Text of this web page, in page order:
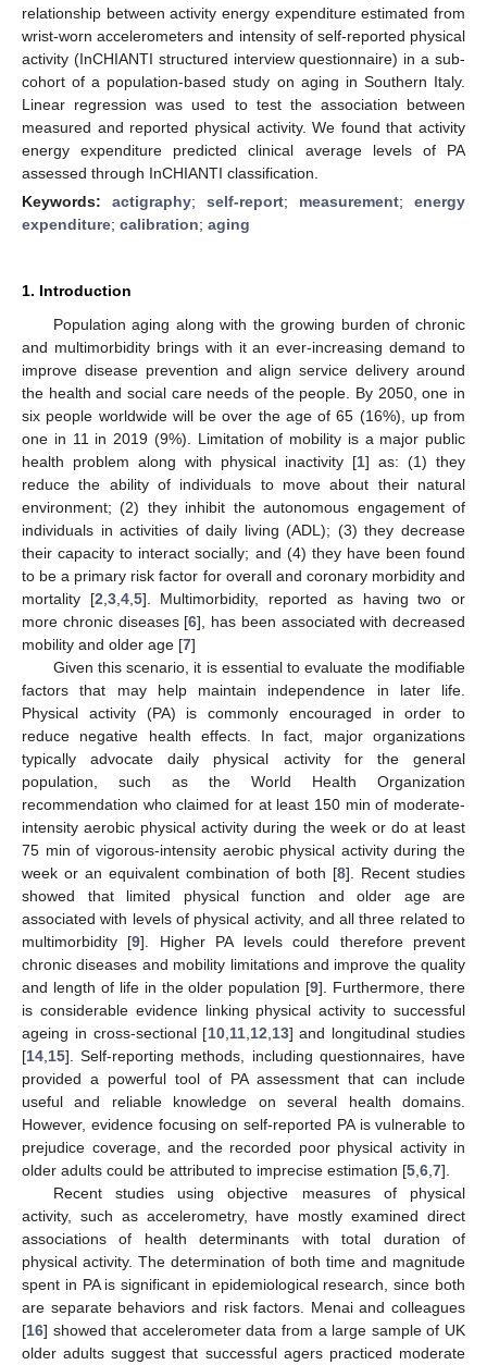
relationship between activity energy expenditure estimated from
wrist-worn accelerometers and intensity of self-reported physical
activity (InCHIANTI structured interview questionnaire) in a sub-
cohort of a population-based study on aging in Southern Italy.
Linear regression was used to test the association between
measured and reported physical activity. We found that activity
energy expenditure predicted clinical average levels of PA
assessed through InCHIANTI classification.
Keywords: actigraphy; self-report; measurement; energy
expenditure; calibration; aging
1. Introduction
Population aging along with the growing burden of chronic
and multimorbidity brings with it an ever-increasing demand to
improve disease prevention and align service delivery around
the health and social care needs of the people. By 2050, one in
six people worldwide will be over the age of 65 (16%), up from
one in 11 in 2019 (9%). Limitation of mobility is a major public
health problem along with physical inactivity [1] as: (1) they
reduce the ability of individuals to move about their natural
environment; (2) they inhibit the autonomous engagement of
individuals in activities of daily living (ADL); (3) they decrease
their capacity to interact socially; and (4) they have been found
to be a primary risk factor for overall and coronary morbidity and
mortality [2 3, 4, 5]. Multimorbidity, reported as having two or
more chronic diseases [6], has been associated with decreased
mobility and older age [7]
Given this scenario, it is essential to evaluate the modifiable
factors that may help maintain independence in later life.
Physical activity (PA) is commonly encouraged in order to
reduce negative health effects. In fact, major organizations
typically advocate daily physical activity for the general
population, such as the World Health Organization
recommendation who claimed for at least 150 min of moderate-
intensity aerobic physical activity during the week or do at least
75 min of vigorous-intensity aerobic physical activity during the
week or an equivalent combination of both [8]. Recent studies
showed that limited physical function and older age are
associated with levels of physical activity, and all three related to
multimorbidity [9]. Higher PA levels could therefore prevent
chronic diseases and mobility limitations and improve the quality
and length of life in the older population [9]. Furthermore, there
is considerable evidence linking physical activity to successful
ageing in cross-sectional [10, 11, 12 13] and longitudinal studies
[14 15]. Self-reporting methods, including questionnaires, have
provided a powerful tool of PA assessment that can include
useful and reliable knowledge on several health domains.
However, evidence focusing on self-reported PA is vulnerable to
prejudice coverage, and the recorded poor physical activity in
older adults could be attributed to imprecise estimation [5 6 7].
Recent studies using objective measures of physical
activity, such as accelerometry, have mostly examined direct
associations of health determinants with total duration of
physical activity. The determination of both time and magnitude
spent in PA is significant in epidemiological research, since both
are separate behaviors and risk factors. Menai and colleagues
[16] showed that accelerometer data from a large sample of UK
older adults suggest that successful agers practiced moderate